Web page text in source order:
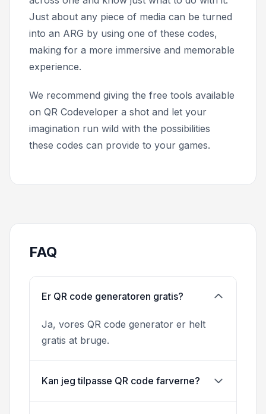
Just about any piece of media can be turned
into an ARG by using one of these codes,
making for a more immersive and memorable
experience.
We recommend giving the free tools available
on QR Codeveloper a shot and let your
imagination run wild with the possibilities
these codes can provide to your games.
FAQ
Er QR code generatoren gratis?
Ja, vores QR code generator er helt
gratis at bruge.
Kan jeg tilpasse QR code farverne?